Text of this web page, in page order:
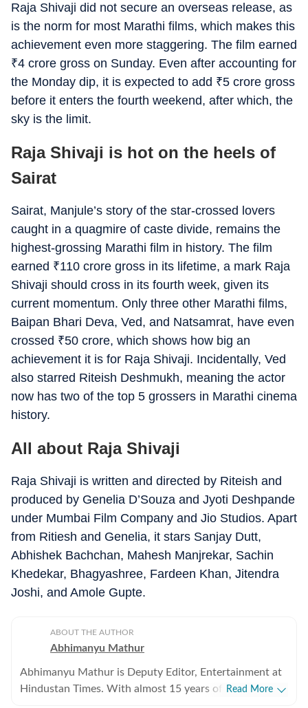
Raja Shivaji did not secure an overseas release, as
is the norm for most Marathi films, which makes this
achievement even more staggering. The film earned
₹4 crore gross on Sunday. Even after accounting for
the Monday dip, it is expected to add ₹5 crore gross
before it enters the fourth weekend, after which, the
sky is the limit.
Raja Shivaji is hot on the heels of
Sairat
Sairat, Manjule’s story of the star-crossed lovers
caught in a quagmire of caste divide, remains the
highest-grossing Marathi film in history. The film
earned ₹110 crore gross in its lifetime, a mark Raja
Shivaji should cross in its fourth week, given its
current momentum. Only three other Marathi films,
Baipan Bhari Deva, Ved, and Natsamrat, have even
crossed ₹50 crore, which shows how big an
achievement it is for Raja Shivaji. Incidentally, Ved
also starred Riteish Deshmukh, meaning the actor
now has two of the top 5 grossers in Marathi cinema
history.
All about Raja Shivaji
Raja Shivaji is written and directed by Riteish and
produced by Genelia D’Souza and Jyoti Deshpande
under Mumbai Film Company and Jio Studios. Apart
from Ritiesh and Genelia, it stars Sanjay Dutt,
Abhishek Bachchan, Mahesh Manjrekar, Sachin
Khedekar, Bhagyashree, Fardeen Khan, Jitendra
Joshi, and Amole Gupte.
ABOUT THE AUTHOR
Abhimanyu Mathur
Abhimanyu Mathur is Deputy Editor, Entertainment at
Hindustan Times. With almost 15 years of experience
Read More